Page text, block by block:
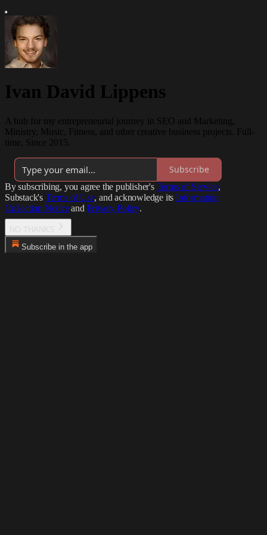
Ivan David Lippens
A hub for my entrepreneurial journey in SEO and Marketing,
Ministry, Music, Fitness, and other creative business projects. Full-
time, Since 2015.
Subscribe
By subscribing, you agree the publisher's Terms of Service,
Substack's Terms of Use, and acknowledge its Information
Collection Notice and Privacy Policy.
Subscribe in the app